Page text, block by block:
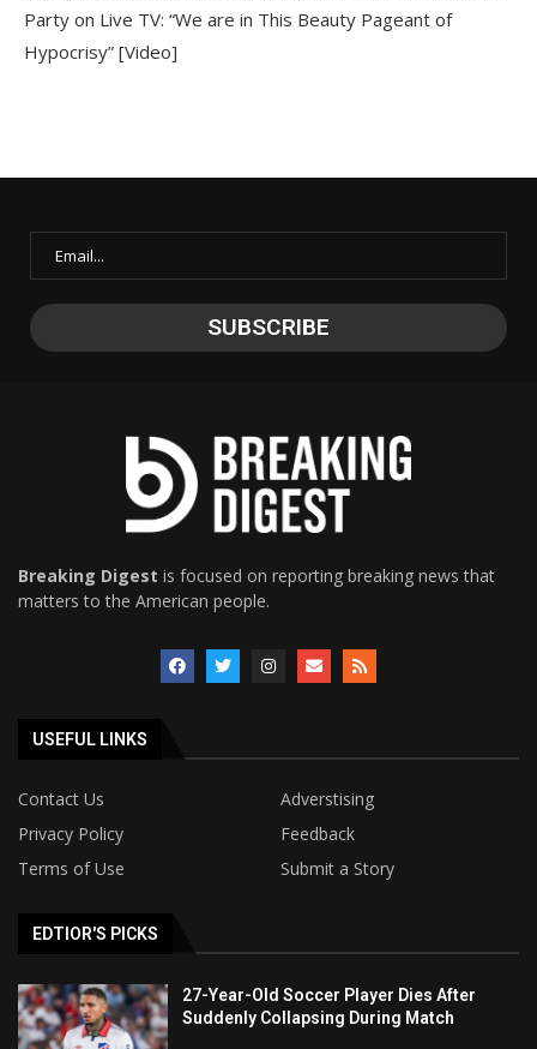
Party on Live TV: “We are in This Beauty Pageant of
Hypocrisy” [Video]
Breaking Digest is focused on reporting breaking news that
matters to the American people.
USEFUL LINKS
Contact Us
Adverstising
Privacy Policy
Feedback
Terms of Use
Submit a Story
EDTIOR'S PICKS
27-Year-Old Soccer Player Dies After
Suddenly Collapsing During Match